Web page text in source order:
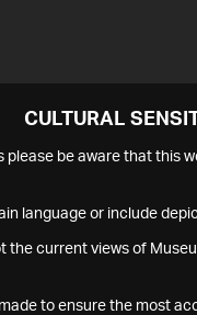
CULTURAL
please be aware that this
language or include
the current views of
to ensure the most